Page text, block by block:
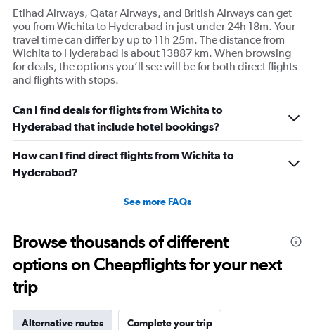
Etihad Airways, Qatar Airways, and British Airways can get
you from Wichita to Hyderabad in just under 24h 18m. Your
travel time can differ by up to 11h 25m. The distance from
Wichita to Hyderabad is about 13887 km. When browsing
for deals, the options you’ll see will be for both direct flights
and flights with stops.
Can I find deals for flights from Wichita to
Hyderabad that include hotel bookings?
How can I find direct flights from Wichita to
Hyderabad?
See more FAQs
Browse thousands of different
options on Cheapflights for your next
trip
Alternative routes Complete your trip